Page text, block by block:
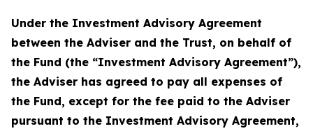
Under the Investment Advisory Agreement
between the Adviser and the Trust, on behalf of
the Fund (the “Investment Advisory Agreement”),
the Adviser has agreed to pay all expenses of
the Fund, except for the fee paid to the Adviser
pursuant to the Investment Advisory Agreement,